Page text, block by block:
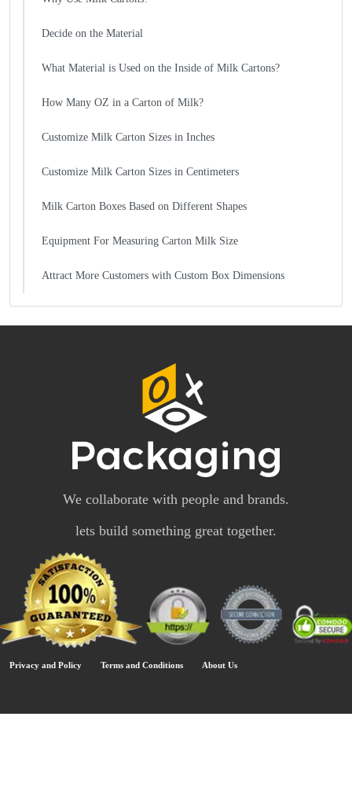
Decide on the Material
What Material is Used on the Inside of Milk Cartons?
How Many OZ in a Carton of Milk?
Customize Milk Carton Sizes in Inches
Customize Milk Carton Sizes in Centimeters
Milk Carton Boxes Based on Different Shapes
Equipment For Measuring Carton Milk Size
Attract More Customers with Custom Box Dimensions
We collaborate with people and brands.
lets build something great together.
Privacy and Policy Terms and Conditions About Us